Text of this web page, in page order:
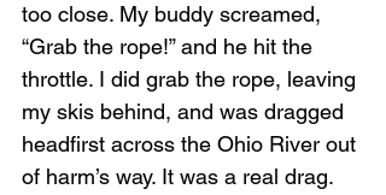
too close. My buddy screamed,
“Grab the rope!” and he hit the
throttle. I did grab the rope, leaving
my skis behind, and was dragged
headfirst across the Ohio River out
of harm’s way. It was a real drag.